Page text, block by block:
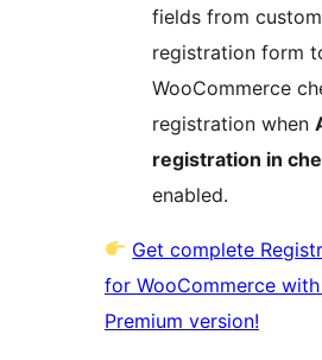
fields from custom
registration form
WooCommerce
registration when
registration in
enabled.
Get complete
for WooCommerce
Premium version!